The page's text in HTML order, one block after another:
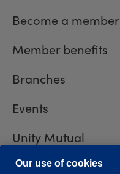
Become a member
Member benefits
Branches
Events
Unity Mutual
Contact us
Our use of cookies